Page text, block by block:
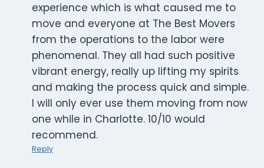
experience which is what caused me to
move and everyone at The Best Movers
from the operations to the labor were
phenomenal. They all had such positive
vibrant energy, really up lifting my spirits
and making the process quick and simple.
I will only ever use them moving from now
one while in Charlotte. 10/10 would
recommend.
Reply